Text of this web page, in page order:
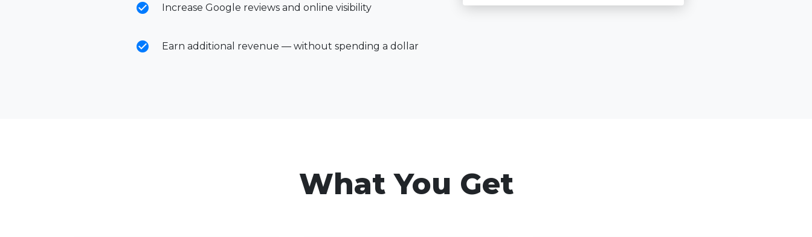
check_circle Increase Google reviews and online visibility
check_circle Earn additional revenue — without spending a dollar
What You Get